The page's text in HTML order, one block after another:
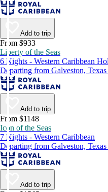
Add to trip
From $933
Liberty of the Seas
6 Nights - Western Caribbean
Departing from Galveston,
Add to trip
From $1148
Icon of the Seas
7 Nights - Western Caribbean
Departing from Galveston,
Add to trip